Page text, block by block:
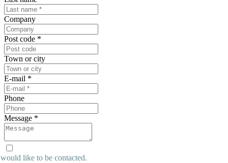
Company
Post code *
Town or city
E-mail *
Phone
Message *
like to be contacted.